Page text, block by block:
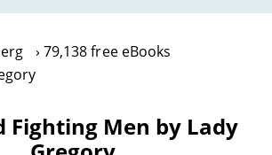
79,138 free eBooks
Fighting Men by Lady